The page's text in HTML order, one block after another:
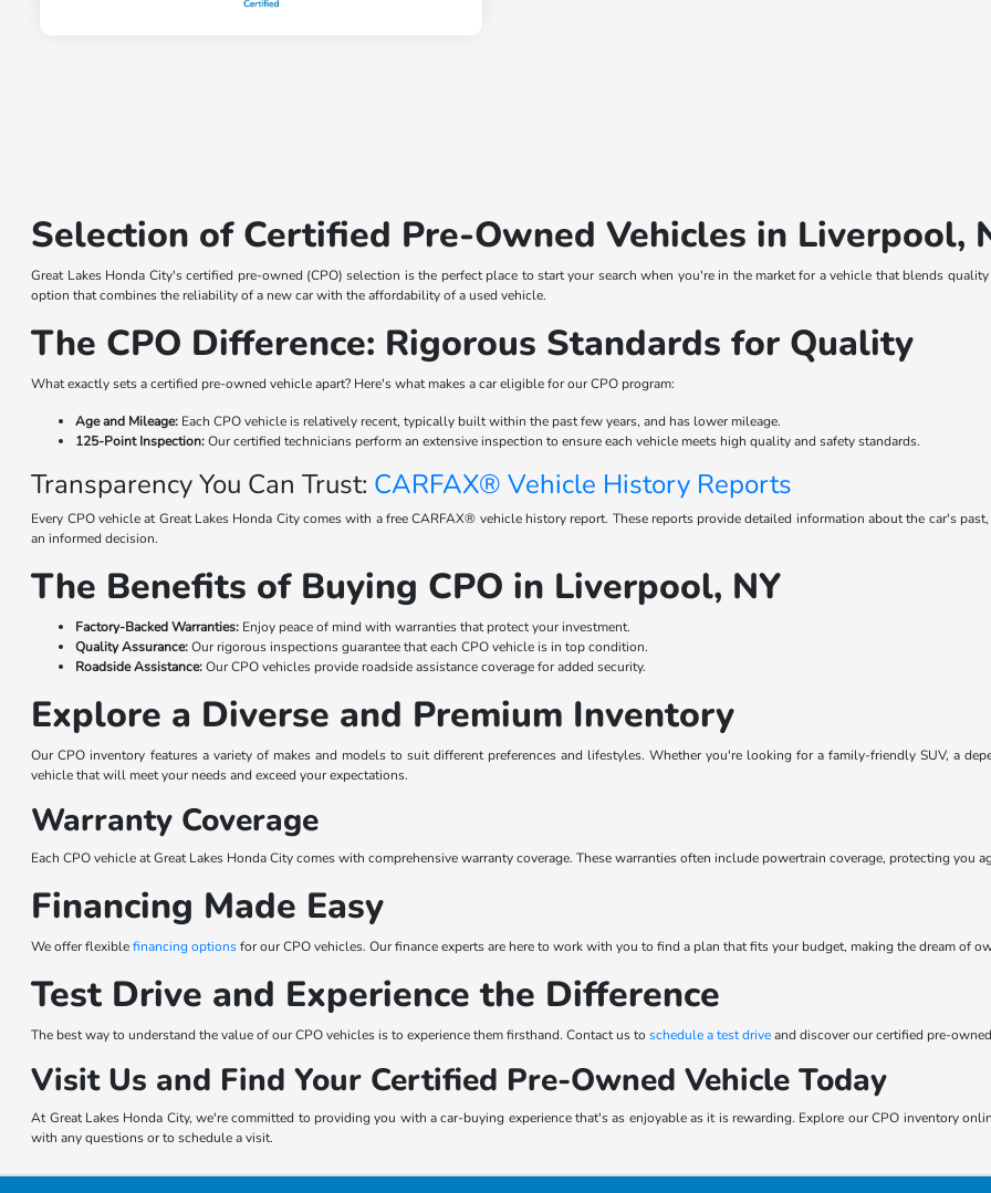
Selection of Certified Pre-Owned Vehicles in Liverpool,
Great Lakes Honda City's certified pre-owned (CPO) selection is the perfect place to start your search when you're in the market for a vehicle that blends
option that combines the reliability of a new car with the affordability of a used vehicle.
The CPO Difference: Rigorous Standards for Quality
What exactly sets a certified pre-owned vehicle apart? Here's what makes a car eligible for our CPO program:
Age and Mileage: Each CPO vehicle is relatively recent, typically built within the past few years, and has lower mileage.
125-Point Inspection:Our certified technicians perform an extensive inspection to ensure each vehicle meets high quality and safety standards.
Transparency You Can Trust: CARFAX® Vehicle History Reports
Every CPO vehicle at Great Lakes Honda City comes with a free CARFAX® vehicle history report. These reports provide detailed information about the car's
an informed decision.
The Benefits of Buying CPO in Liverpool, NY
Factory-Backed Warranties: Enjoy peace of mind with warranties that protect your investment.
Quality Assurance:Our rigorous inspections guarantee that each CPO vehicle is in top condition.
Roadside Assistance:Our CPO vehicles provide roadside assistance coverage for added security.
Explore a Diverse and Premium Inventory
Our CPO inventory features a variety of makes and models to suit different preferences and lifestyles. Whether you're looking for a family-friendly SUV, a
vehicle that will meet your needs and exceed your expectations.
Warranty Coverage
Each CPO vehicle at Great Lakes Honda City comes with comprehensive warranty coverage. These warranties often include powertrain coverage, protecting you
Financing Made Easy
We offer flexiblefinancing optionsfor our CPO vehicles. Our finance experts are here to work with you to find a plan that fits your budget, making the dream of
Test Drive and Experience the Difference
The best way to understand the value of our CPO vehicles is to experience them firsthand. Contact us toschedule a test driveand discover our certified pre-
Visit Us and Find Your Certified Pre-Owned Vehicle Today
At Great Lakes Honda City, we're committed to providing you with a car-buying experience that's as enjoyable as it is rewarding. Explore our CPO inventory
with any questions or to schedule a visit.